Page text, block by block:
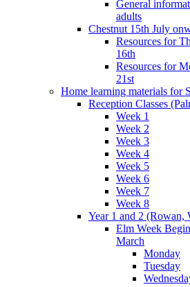
General
adults
Chestnut 15th July
Resources for
16th
Resources for
21st
Home learning materials for
Reception Classes
Week 1
Week 2
Week 3
Week 4
Week 5
Week 6
Week 7
Week 8
Year 1 and 2 (Rowan,
Elm Week
March
Monday
Tuesday